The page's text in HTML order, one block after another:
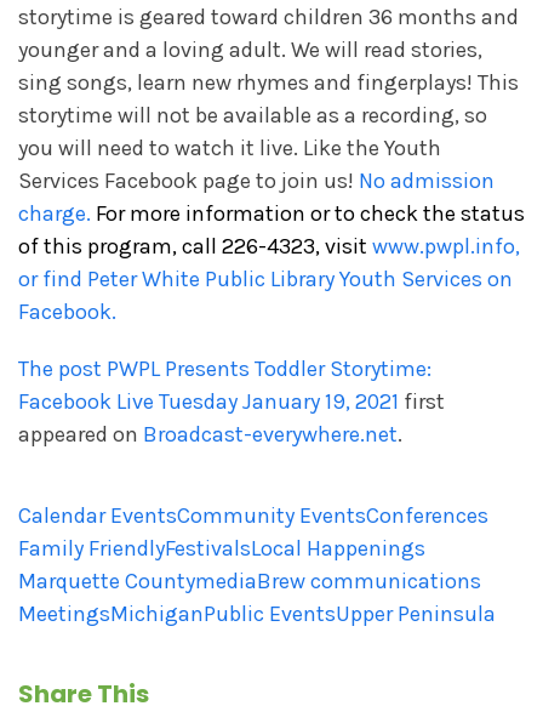
storytime is geared toward children 36 months and
younger and a loving adult. We will read stories,
sing songs, learn new rhymes and fingerplays! This
storytime will not be available as a recording, so
you will need to watch it live. Like the Youth
Services Facebook page to join us! No admission
charge. For more information or to check the status
of this program, call 226-4323, visit www.pwpl.info,
or find Peter White Public Library Youth Services on
Facebook.
The post PWPL Presents Toddler Storytime:
Facebook Live Tuesday January 19, 2021 first
appeared on Broadcast-everywhere.net.
Calendar EventsCommunity EventsConferences
Family FriendlyFestivalsLocal Happenings
Marquette CountymediaBrew communications
MeetingsMichiganPublic EventsUpper Peninsula
Share This